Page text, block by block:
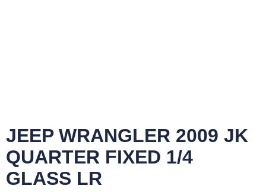
JEEP WRANGLER 2009 JK
QUARTER FIXED 1/4
GLASS LR